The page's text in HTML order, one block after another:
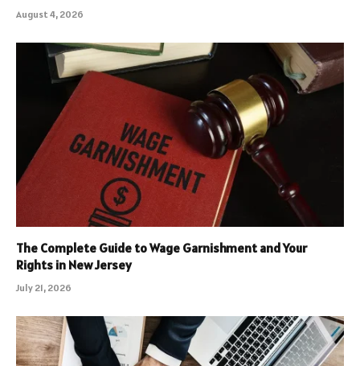
August 4, 2026
The Complete Guide to Wage Garnishment and Your
Rights in New Jersey
July 21, 2026